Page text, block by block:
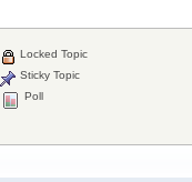
Locked Topic
Sticky Topic
Poll